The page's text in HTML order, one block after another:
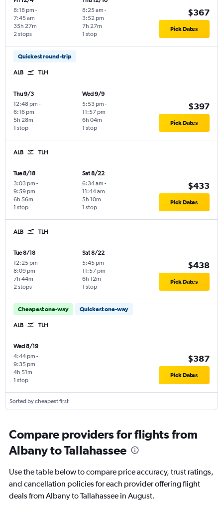
8:18 pm -
7:45 am
2 stops
35h 27m
8:25 am -
3:52 pm
1 stop
7h 27m
$367
Pick Dates
Quickest round-trip
ALB TLH
Thu 9/3
12:48 pm -
6:16 pm
1 stop
5h 28m
Wed 9/9
5:53 pm -
11:57 pm
1 stop
6h 04m
$397
Pick Dates
ALB TLH
Tue 8/18
3:03 pm -
9:59 pm
1 stop
6h 56m
Sat 8/22
6:34 am -
11:44 am
1 stop
5h 10m
$433
Pick Dates
ALB TLH
Tue 8/18
12:25 pm -
8:09 pm
2 stops
7h 44m
Sat 8/22
5:45 pm -
11:57 pm
1 stop
6h 12m
$438
Pick Dates
Cheapest one-way Quickest one-way
ALB TLH
Wed 8/19
4:44 pm -
9:35 pm
1 stop
4h 51m
$387
Pick Dates
Sorted by cheapest first
Compare providers for flights from
Albany to Tallahassee
Use the table below to compare price accuracy, trust ratings,
and cancellation policies for each provider offering flight
deals from Albany to Tallahassee in August.